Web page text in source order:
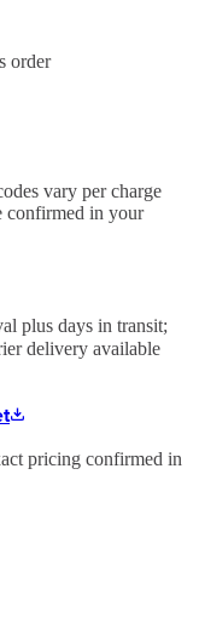
order
vary per charge
confirmed in your
plus days in transit;
delivery available
pricing confirmed in